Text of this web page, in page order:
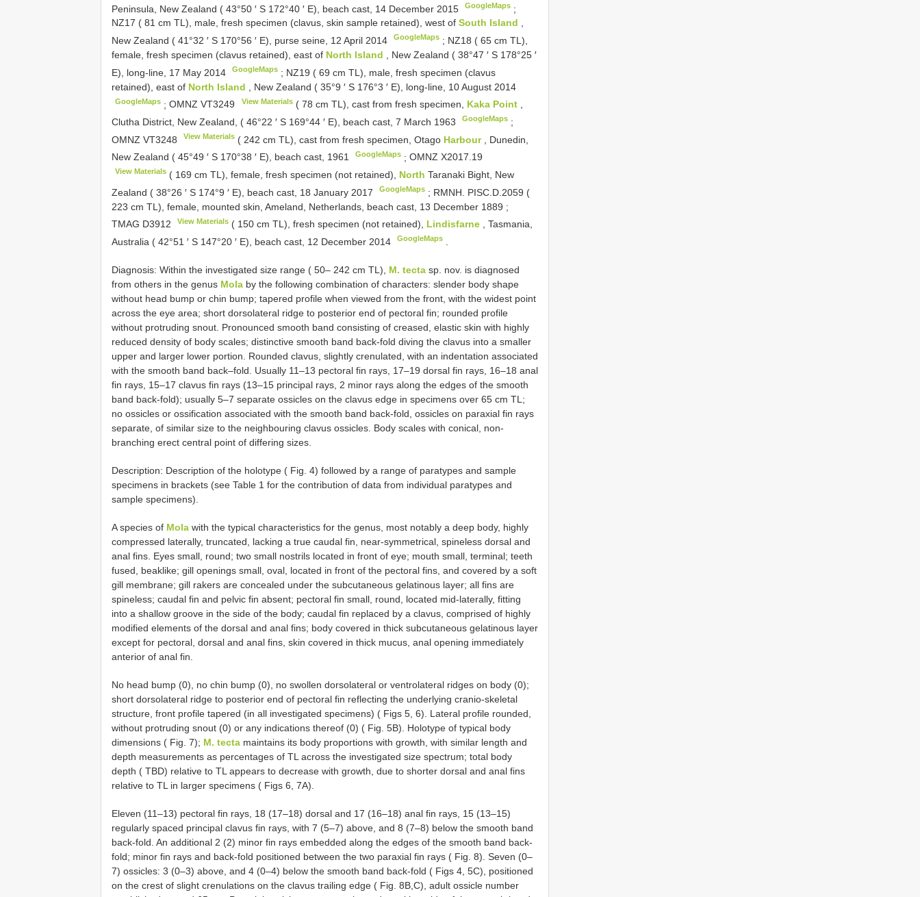
Peninsula, New Zealand ( 43°50 ′ S 172°40 ′ E), beach cast, 14 December 2015
GoogleMaps ;
NZ17 ( 81 cm TL), male, fresh specimen (clavus, skin sample retained), west of South Island ,
New Zealand ( 41°32 ′ S 170°56 ′ E), purse seine, 12 April 2014
GoogleMaps ; NZ18 ( 65 cm TL),
female, fresh specimen (clavus retained), east of North Island
, New Zealand ( 38°47 ′ S 178°25 ′
E), long-line, 17 May 2014
GoogleMaps ; NZ19 ( 69 cm TL), male, fresh specimen (clavus
retained), east of North Island , New Zealand ( 35°9 ′ S 176°3 ′ E), long-line, 10 August 2014
GoogleMaps ;OMNZVT3249 View Materials( 78 cm TL), cast from fresh specimen, Kaka Point ,
Clutha District, New Zealand, ( 46°22 ′ S 169°44 ′ E), beach cast, 7 March 1963
GoogleMaps ;
OMNZ VT3248 View Materials ( 242 cm TL), cast from fresh specimen, Otago Harbour
, Dunedin,
New Zealand ( 45°49 ′ S 170°38 ′ E), beach cast, 1961
GoogleMaps ;OMNZX2017.19
View Materials ( 169 cm TL), female, fresh specimen (not retained), NorthTaranaki Bight, New
Zealand ( 38°26 ′ S 174°9 ′ E), beach cast, 18 January 2017
GoogleMaps ; RMNH. PISC.D.2059 (
223 cm TL), female, mounted skin, Ameland, Netherlands, beach cast, 13 December 1889 ;
TMAG D3912 View Materials ( 150 cm TL), fresh specimen (not retained), Lindisfarne , Tasmania,
Australia ( 42°51 ′ S 147°20 ′ E), beach cast, 12 December 2014
GoogleMaps
Diagnosis: Within the investigated size range ( 50– 242 cm TL), M. tecta sp. nov. is diagnosed
from others in the genus Mola by the following combination of characters: slender body shape
without head bump or chin bump; tapered profile when viewed from the front, with the widest point
across the eye area; short dorsolateral ridge to posterior end of pectoral fin; rounded profile
without protruding snout. Pronounced smooth band consisting of creased, elastic skin with highly
reduced density of body scales; distinctive smooth band back-fold diving the clavus into a smaller
upper and larger lower portion. Rounded clavus, slightly crenulated, with an indentation associated
with the smooth band back–fold. Usually 11–13 pectoral fin rays, 17–19 dorsal fin rays, 16–18 anal
fin rays, 15–17 clavus fin rays (13–15 principal rays, 2 minor rays along the edges of the smooth
band back-fold); usually 5–7 separate ossicles on the clavus edge in specimens over 65 cm TL;
no ossicles or ossification associated with the smooth band back-fold, ossicles on paraxial fin rays
separate, of similar size to the neighbouring clavus ossicles. Body scales with conical, non-
branching erect central point of differing sizes.
Description: Description of the holotype ( Fig. 4) followed by a range of paratypes and sample
specimens in brackets (see Table 1 for the contribution of data from individual paratypes and
sample specimens).
A species of Mola with the typical characteristics for the genus, most notably a deep body, highly
compressed laterally, truncated, lacking a true caudal fin, near-symmetrical, spineless dorsal and
anal fins. Eyes small, round; two small nostrils located in front of eye; mouth small, terminal; teeth
fused, beaklike; gill openings small, oval, located in front of the pectoral fins, and covered by a soft
gill membrane; gill rakers are concealed under the subcutaneous gelatinous layer; all fins are
spineless; caudal fin and pelvic fin absent; pectoral fin small, round, located mid-laterally, fitting
into a shallow groove in the side of the body; caudal fin replaced by a clavus, comprised of highly
modified elements of the dorsal and anal fins; body covered in thick subcutaneous gelatinous layer
except for pectoral, dorsal and anal fins, skin covered in thick mucus, anal opening immediately
anterior of anal fin.
No head bump (0), no chin bump (0), no swollen dorsolateral or ventrolateral ridges on body (0);
short dorsolateral ridge to posterior end of pectoral fin reflecting the underlying cranio-skeletal
structure, front profile tapered (in all investigated specimens) ( Figs 5, 6). Lateral profile rounded,
without protruding snout (0) or any indications thereof (0) ( Fig. 5B). Holotype of typical body
dimensions ( Fig. 7); M. tecta maintains its body proportions with growth, with similar length and
depth measurements as percentages of TL across the investigated size spectrum; total body
depth ( TBD) relative to TL appears to decrease with growth, due to shorter dorsal and anal fins
relative to TL in larger specimens ( Figs 6, 7A).
Eleven (11–13) pectoral fin rays, 18 (17–18) dorsal and 17 (16–18) anal fin rays, 15 (13–15)
regularly spaced principal clavus fin rays, with 7 (5–7) above, and 8 (7–8) below the smooth band
back-fold. An additional 2 (2) minor fin rays embedded along the edges of the smooth band back-
fold; minor fin rays and back-fold positioned between the two paraxial fin rays ( Fig. 8). Seven (0–
7) ossicles: 3 (0–3) above, and 4 (0–4) below the smooth band back-fold ( Figs 4, 5C), positioned
on the crest of slight crenulations on the clavus trailing edge ( Fig. 8B,C), adult ossicle number